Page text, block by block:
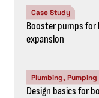
Case Study
Booster pumps
expansion
Plumbing, Pumping
Design basics for